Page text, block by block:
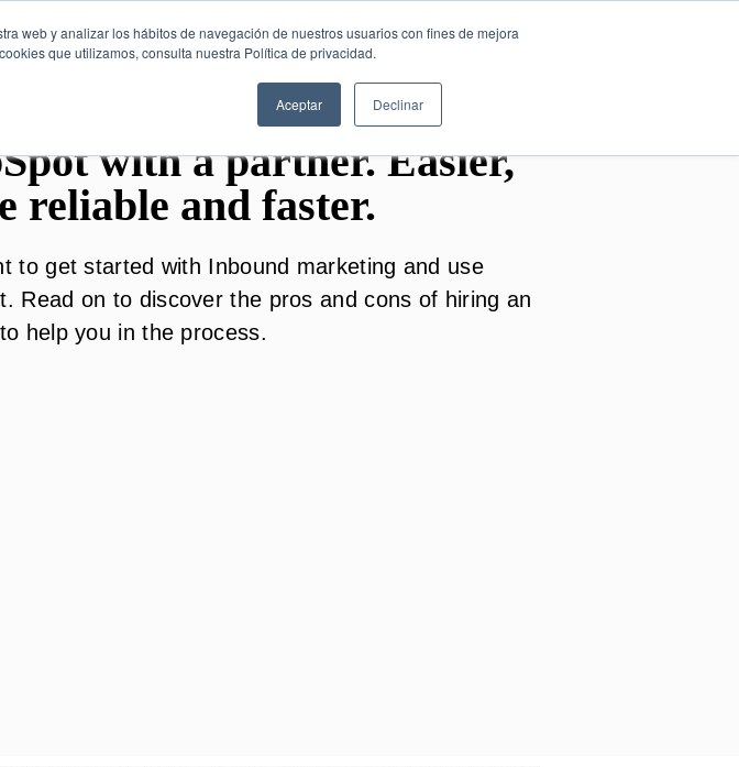
web y analizar los hábitos de navegación de nuestros usuarios con fines de mejora
que utilizamos, consulta nuestra Política de privacidad.
Aceptar Declinar
with a partner. Easier,
reliable and faster.
to get started with Inbound marketing and use
Read on to discover the pros and cons of hiring an
help you in the process.